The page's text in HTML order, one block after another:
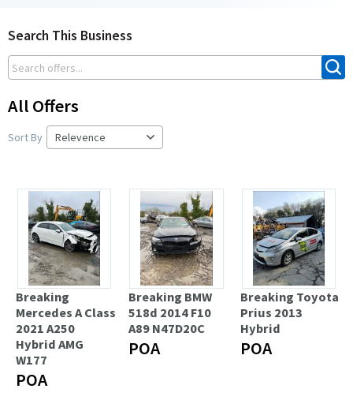
Search This Business
All Offers
Sort By
Breaking
Mercedes A Class
2021 A250
Hybrid AMG
W177
POA
Breaking BMW
518d 2014 F10
A89 N47D20C
POA
Breaking Toyota
Prius 2013
Hybrid
POA